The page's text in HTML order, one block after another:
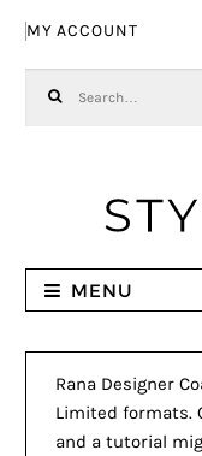
MY ACCOUNT
MENU
Rana Designer
Limited formats.
and a tutorial